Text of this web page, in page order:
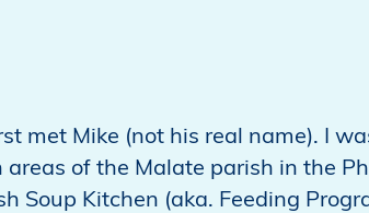
met Mike (not his real name). I
of the Malate parish in the
Soup Kitchen (aka. Feeding